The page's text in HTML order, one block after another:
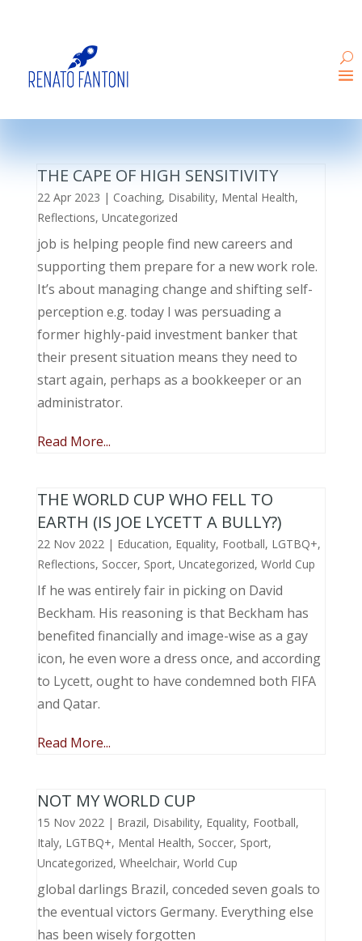
THE CAPE OF HIGH SENSITIVITY
22 Apr 2023 | Coaching, Disability, Mental Health,
Reflections, Uncategorized
job is helping people find new careers and
supporting them prepare for a new work role.
It’s about managing change and shifting self-
perception e.g. today I was persuading a
former highly-paid investment banker that
their present situation means they need to
start again, perhaps as a bookkeeper or an
administrator.
Read More...
THE WORLD CUP WHO FELL TO
EARTH (IS JOE LYCETT A BULLY?)
22 Nov 2022| Education, Equality, Football, LGTBQ+,
Reflections, Soccer, Sport, Uncategorized, World Cup
If he was entirely fair in picking on David
Beckham. His reasoning is that Beckham has
benefited financially and image-wise as a gay
icon, he even wore a dress once, and according
to Lycett, ought to have condemned both FIFA
and Qatar.
Read More...
NOT MY WORLD CUP
15 Nov 2022| Brazil, Disability, Equality, Football,
Italy, LGTBQ+, Mental Health, Soccer, Sport,
Uncategorized, Wheelchair, World Cup
global darlings Brazil, conceded seven goals to
the eventual victors Germany. Everything else
has been wisely forgotten